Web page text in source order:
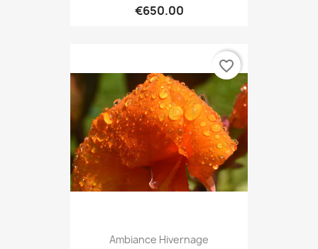
€650.00
Ambiance Hivernage
favorite_border